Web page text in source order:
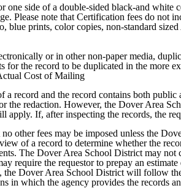
side of a double-sided black-and white
Please note that Certification fees do not
blue prints, color copies, non-standard
or in other non-paper media,
for the record to be duplicated in the more
Cost of Mailing
a record and the record contains both
the redaction. However, the Dover Area
If, after inspecting the records, the
other fees may be imposed unless the
of a record to determine whether the
The Dover Area School District may
require the requestor to prepay an
the Dover Area School District will follow
in which the agency provides the records